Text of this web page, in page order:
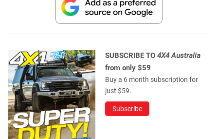
SUBSCRIBE TO 4X4 Australia
from only $59
Buy a 6 month subscription for
just $59.
Subscribe